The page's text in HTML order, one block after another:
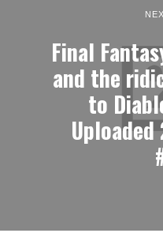
Final
and the
to
Uploaded